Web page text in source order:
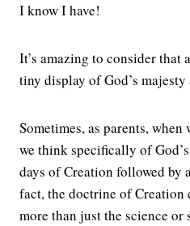
I know I have!
It’s amazing to consider that
tiny display of God’s majesty
Sometimes, as parents, when
we think specifically of
days of Creation followed by
fact, the doctrine of Creation
more than just the science or